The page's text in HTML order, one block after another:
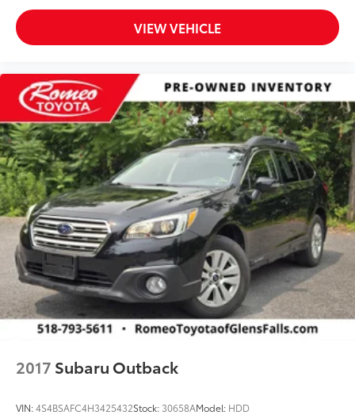
VIEW VEHICLE
2017 Subaru Outback
VIN:4S4BSAFC4H3425432Stock: 30658AModel: HDD